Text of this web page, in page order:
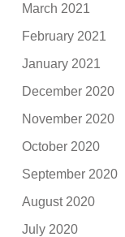
March 2021
February 2021
January 2021
December 2020
November 2020
October 2020
September 2020
August 2020
July 2020